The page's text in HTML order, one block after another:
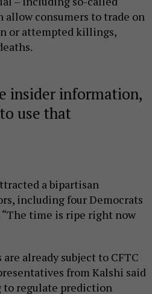
allow consumers to trade on
or attempted killings,
insider information,
use that
a bipartisan
including four Democrats
“The time is ripe right now
already subject to CFTC
from Kalshi said
to regulate prediction